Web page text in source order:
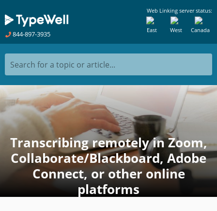
844-897-3935
Web Linking server status:
Canada
West
East
Search for a topic or article...
Transcribing remotely in Zoom,
Collaborate/Blackboard, Adobe
Connect, or other online
platforms